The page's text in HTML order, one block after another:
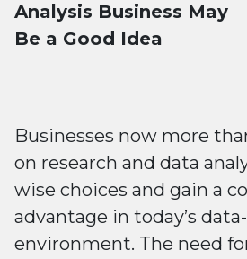
Analysis Business May
Be a Good Idea
Businesses now more
on research and data
wise choices and gain a
advantage in today’s
environment. The need